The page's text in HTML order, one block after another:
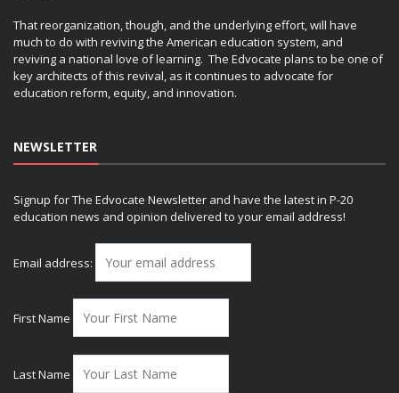
That reorganization, though, and the underlying effort, will have
much to do with reviving the American education system, and
reviving a national love of learning. The Edvocate plans to be one of
key architects of this revival, as it continues to advocate for
education reform, equity, and innovation.
NEWSLETTER
Signup for The Edvocate Newsletter and have the latest in P-20
education news and opinion delivered to your email address!
Email address:
First Name
Last Name